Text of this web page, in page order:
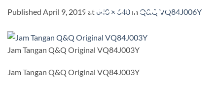
Published April 9, 2019 at640 × 640 in Q&Q VQ84J006Y
Jam Tangan Q&Q Original VQ84J003Y
Jam Tangan Q&Q Original VQ84J003Y